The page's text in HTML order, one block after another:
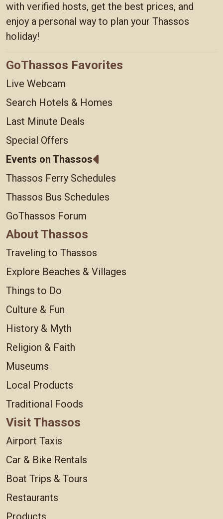
with verified hosts, get the best prices, and
enjoy a personal way to plan your Thassos
holiday!
GoThassos Favorites
Live Webcam
Search Hotels & Homes
Last Minute Deals
Special Offers
Events on Thassos
Thassos Ferry Schedules
Thassos Bus Schedules
GoThassos Forum
About Thassos
Traveling to Thassos
Explore Beaches & Villages
Things to Do
Culture & Fun
History & Myth
Religion & Faith
Museums
Local Products
Traditional Foods
Visit Thassos
Airport Taxis
Car & Bike Rentals
Boat Trips & Tours
Restaurants
Products